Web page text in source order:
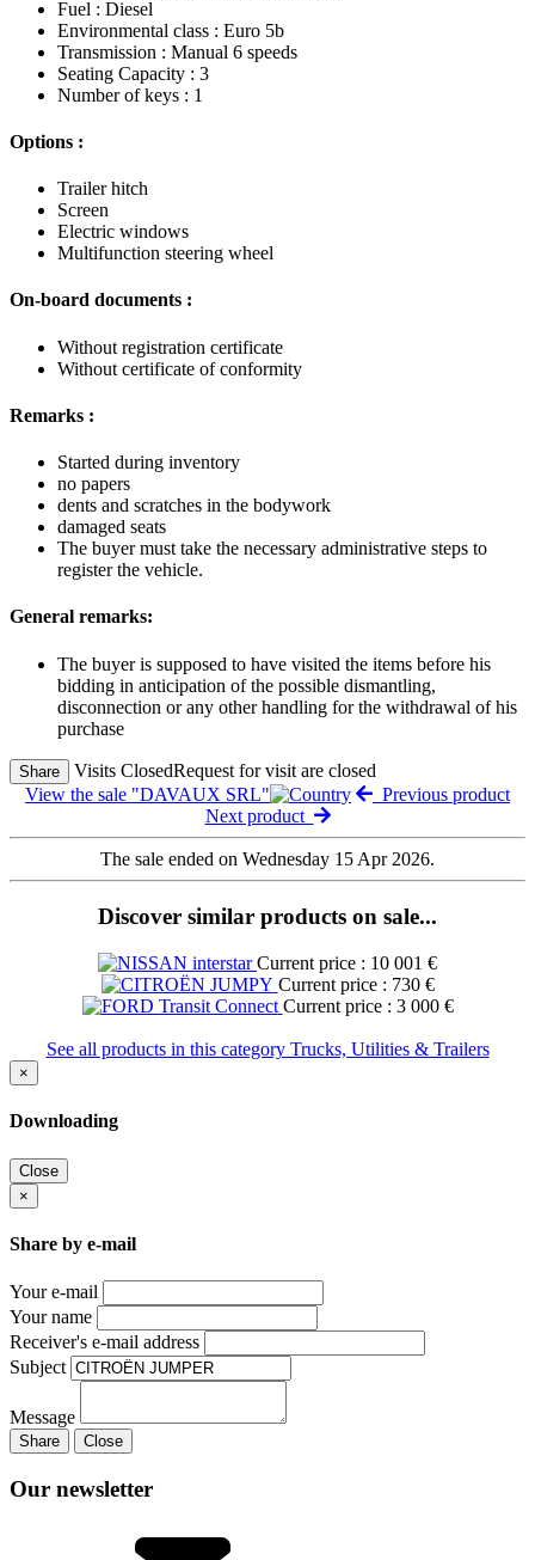
Fuel : Diesel
Environmental class : Euro 5b
Transmission : Manual 6 speeds
Seating Capacity : 3
Number of keys : 1
Options :
Trailer hitch
Screen
Electric windows
Multifunction steering wheel
On-board documents :
Without registration certificate
Without certificate of conformity
Remarks :
Started during inventory
no papers
dents and scratches in the bodywork
damaged seats
The buyer must take the necessary administrative steps to
register the vehicle.
General remarks:
The buyer is supposed to have visited the items before his
bidding in anticipation of the possible dismantling,
disconnection or any other handling for the withdrawal of his
purchase
Share Visits ClosedRequest for visit are closed
View the sale "DAVAUX SRL"
Previous product
Next product
The sale ended on Wednesday 15 Apr 2026.
Discover similar products on sale...
Current price : 10 001 €
Current price : 730 €
Current price : 3 000 €
See all products in this category Trucks, Utilities & Trailers
×
Downloading
Close
×
Share by e-mail
Your e-mail
Your name
Receiver's e-mail address
Subject
Message
Share Close
Our newsletter